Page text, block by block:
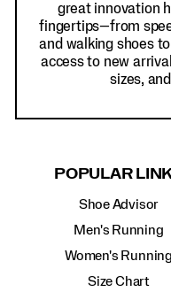
great innovation
fingertips—from
and walking shoes
access to new
sizes,
POPULAR
Shoe Advisor
Men's Running
Women's Running
Size Chart